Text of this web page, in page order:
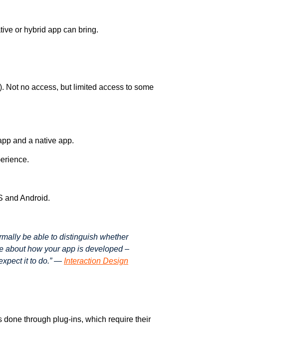
or hybrid app can bring.
Not no access, but limited access to some
and a native app.
and Android.
be able to distinguish whether
about how your app is developed –
it to do.” — Interaction Design
through plug-ins, which require their